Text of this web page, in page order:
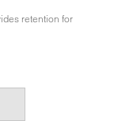
retention for